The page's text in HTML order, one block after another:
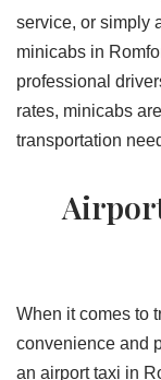
service, or simply
minicabs in
professional
rates, minicabs
transportation
When it comes to
convenience and
an airport taxi in